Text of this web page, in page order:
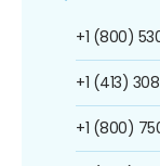
+1 (800)
+1 (413)
+1 (800)